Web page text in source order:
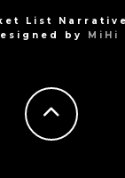
List
by MiHi